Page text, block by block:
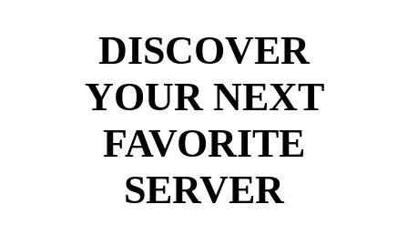
DISCOVER
YOUR NEXT
FAVORITE
SERVER